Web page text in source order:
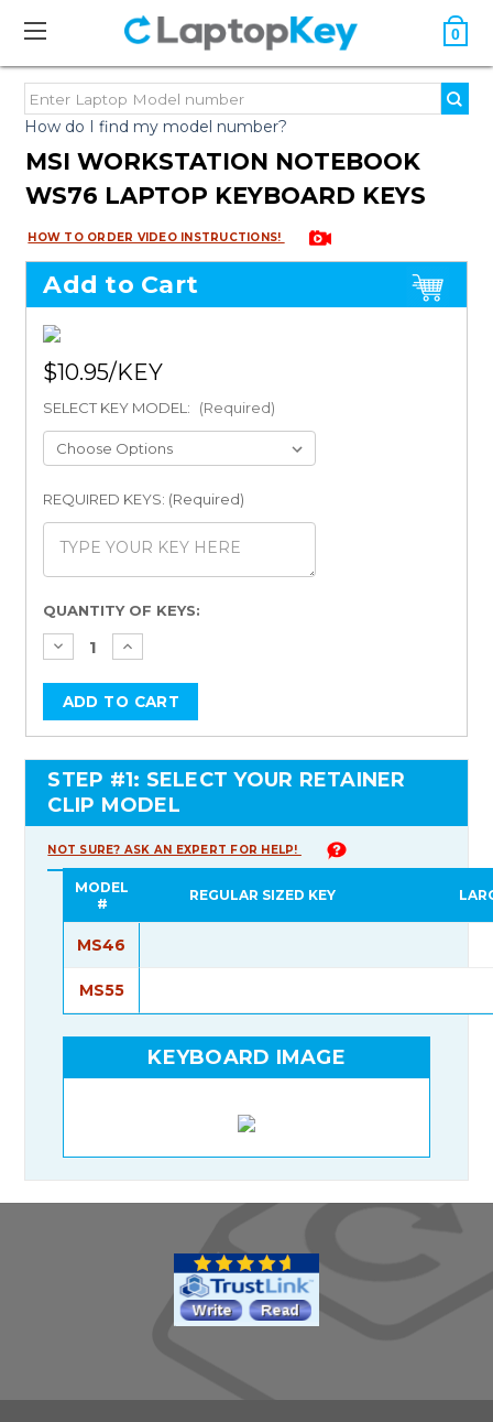
0
How do I find my model number?
MSI WORKSTATION NOTEBOOK
WS76 LAPTOP KEYBOARD KEYS
HOW TO ORDER VIDEO INSTRUCTIONS!
Add to Cart
$10.95
SELECT KEY MODEL: (Required)
REQUIRED KEYS: (Required)
Current
Stock:
QUANTITY OF KEYS:
STEP #1: SELECT YOUR RETAINER
CLIP MODEL
NOT SURE? ASK AN EXPERT FOR HELP!
MODEL
#
REGULAR SIZED KEY
MS46
MS55
KEYBOARD IMAGE